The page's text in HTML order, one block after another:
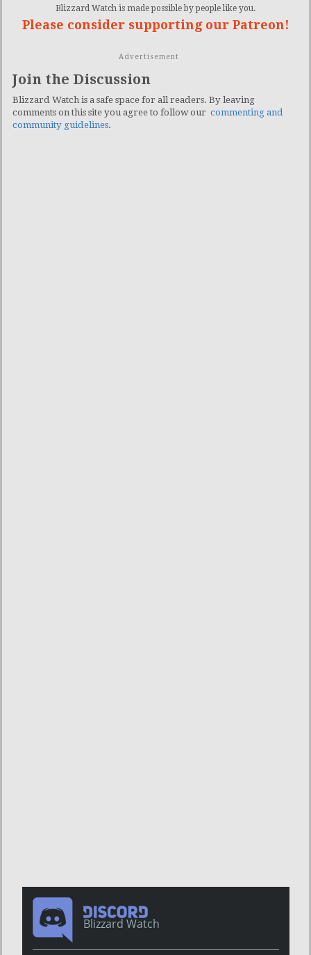
Blizzard Watch is made possible by people like you.
Please consider supporting our Patreon!
Advertisement
Join the Discussion
Blizzard Watch is a safe space for all readers. By leaving
comments on this site you agree to follow our commenting and
community guidelines.
Blizzard Watch